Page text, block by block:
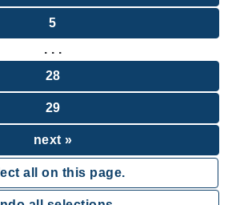
5
. . .
28
29
next »
all on this page.